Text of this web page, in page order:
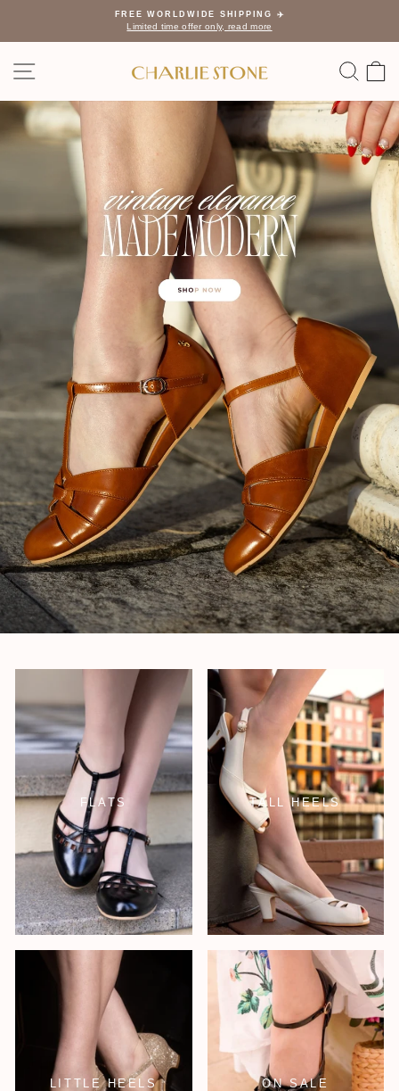
Pause
FREE WORLDWIDE SHIPPING ✈️
Limited time offer only, read more
SITE NAVIGATION Charlie
Stone
FLATS TALL HEELS
LITTLE HEELS ON SALE